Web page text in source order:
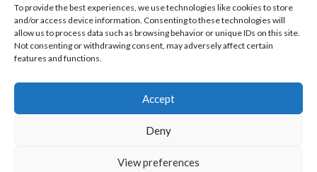
To provide the best experiences, we use technologies like cookies to store
and/or access device information. Consenting to these technologies will
allow us to process data such as browsing behavior or unique IDs on this site.
Not consenting or withdrawing consent, may adversely affect certain
features and functions.
Accept
Deny
View preferences
Instagram
Linkedin
PAYMENT METHODS
Want to customize your clothing with
your own logo and design?